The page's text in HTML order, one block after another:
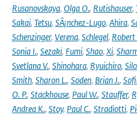
Rusanovskaya, Olga O., Rutishauser,
Sakai, Tetsu, SÃ¡nchez-Lugo, Ahira,
Schenzinger, Verena, Schlegel, Robert
Sonia I., Sezaki, Fumi, Shao, Xi,
Svetlana V., Shinohara, Ryuichiro,
Smith, Sharon L., Soden, Brian J.,
O. P., Stackhouse, Paul W., Stauffer,
Andrea K., Stoy, Paul C., Stradiotti,